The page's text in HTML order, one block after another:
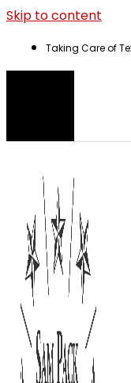
Skip to content
Taking Care of